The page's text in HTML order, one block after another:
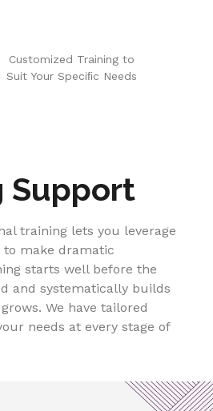
Customized Training to
Suit Your Speciﬁc Needs
Support
training lets you leverage
to make dramatic
starts well before the
and systematically builds
We have tailored
needs at every stage of